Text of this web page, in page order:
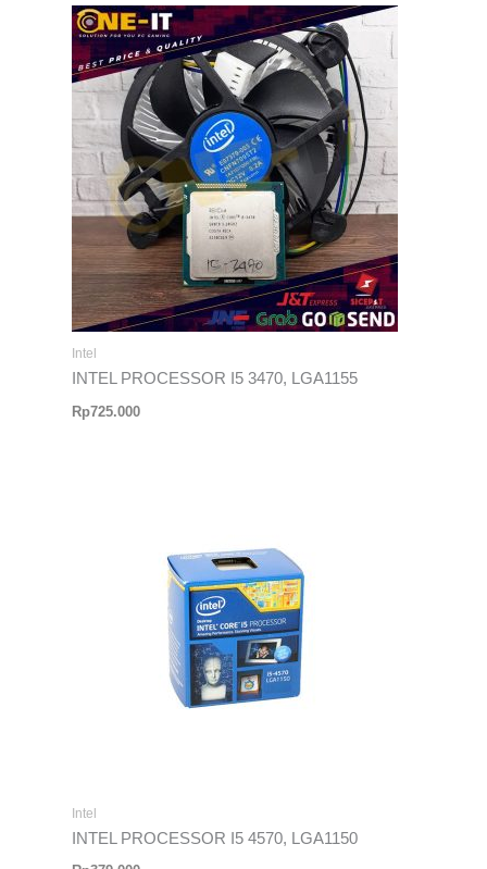
Intel
INTEL PROCESSOR I5 3470, LGA1155
Rp725.000
Intel
INTEL PROCESSOR I5 4570, LGA1150